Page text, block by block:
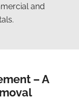
and
– A